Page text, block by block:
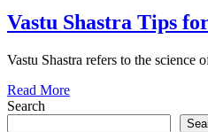
Vastu Shastra Tips
Vastu Shastra refers to the
Read More
Search